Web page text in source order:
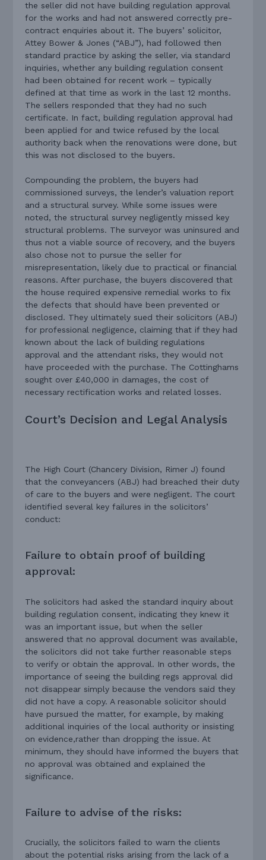
the seller did not have building regulation approval
for the works and had not answered correctly pre-
contract enquiries about it. The buyers’ solicitor,
Attey Bower & Jones (“ABJ”), had followed then
standard practice by asking the seller, via standard
inquiries, whether any building regulation consent
had been obtained for recent work – typically
defined at that time as work in the last 12 months.
The sellers responded that they had no such
certificate. In fact, building regulation approval had
been applied for and twice refused by the local
authority back when the renovations were done, but
this was not disclosed to the buyers.
Compounding the problem, the buyers had
commissioned surveys, the lender’s valuation report
and a structural survey. While some issues were
noted, the structural survey negligently missed key
structural problems. The surveyor was uninsured and
thus not a viable source of recovery, and the buyers
also chose not to pursue the seller for
misrepresentation, likely due to practical or financial
reasons. After purchase, the buyers discovered that
the house required expensive remedial works to fix
the defects that should have been prevented or
disclosed. They ultimately sued their solicitors (ABJ)
for professional negligence, claiming that if they had
known about the lack of building regulations
approval and the attendant risks, they would not
have proceeded with the purchase. The Cottinghams
sought over £40,000 in damages, the cost of
necessary rectification works and related losses.
Court’s Decision and Legal Analysis
The High Court (Chancery Division, Rimer J) found
that the conveyancers (ABJ) had breached their duty
of care to the buyers and were negligent. The court
identified several key failures in the solicitors’
conduct:
Failure to obtain proof of building
approval:
The solicitors had asked the standard inquiry about
building regulation consent, indicating they knew it
was an important issue, but when the seller
answered that no approval document was available,
the solicitors did not take further reasonable steps
to verify or obtain the approval. In other words, the
importance of seeing the building regs approval did
not disappear simply because the vendors said they
did not have a copy. A reasonable solicitor should
have pursued the matter, for example, by making
additional inquiries of the local authority or insisting
on evidence,rather than dropping the issue. At
minimum, they should have informed the buyers that
no approval was obtained and explained the
significance.
Failure to advise of the risks:
Crucially, the solicitors failed to warn the clients
about the potential risks arising from the lack of a